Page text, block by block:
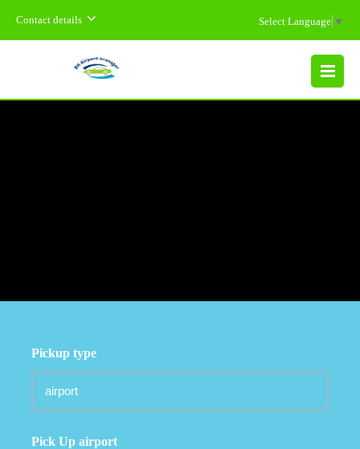
Contact details Select Language ▼
MENU
Pickup type
Pick Up airport